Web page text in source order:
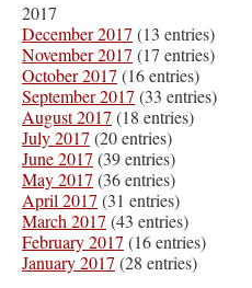
2017
December 2017 (13 entries)
November 2017 (17 entries)
October 2017 (16 entries)
September 2017 (33 entries)
August 2017 (18 entries)
July 2017 (20 entries)
June 2017 (39 entries)
May 2017 (36 entries)
April 2017 (31 entries)
March 2017 (43 entries)
February 2017 (16 entries)
January 2017 (28 entries)